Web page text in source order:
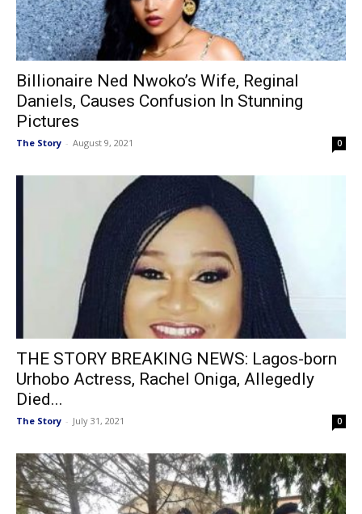
Billionaire Ned Nwoko’s Wife, Reginal
Daniels, Causes Confusion In Stunning
Pictures
The Story - August 9, 2021 0
THE STORY BREAKING NEWS: Lagos-born
Urhobo Actress, Rachel Oniga, Allegedly
Died...
The Story - July 31, 2021 0